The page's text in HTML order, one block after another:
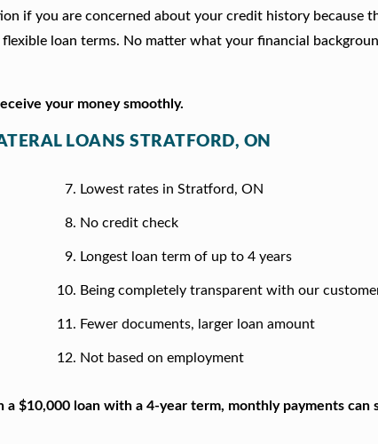
if you are concerned about your credit history because
loan terms. No matter what your financial
your money smoothly.
LOANS STRATFORD, ON
Lowest rates in Stratford, ON
No credit check
Longest loan term of up to 4 years
Being completely transparent with our
Fewer documents, larger loan amount
Not based on employment
a $10,000 loan with a 4-year term, monthly payments can